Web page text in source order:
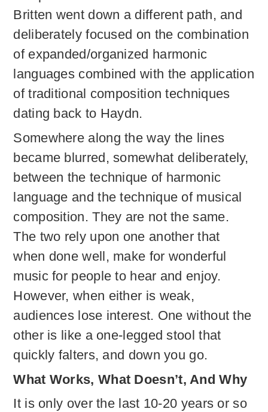
Britten went down a different path, and
deliberately focused on the combination
of expanded/organized harmonic
languages combined with the application
of traditional composition techniques
dating back to Haydn.
Somewhere along the way the lines
became blurred, somewhat deliberately,
between the technique of harmonic
language and the technique of musical
composition. They are not the same.
The two rely upon one another that
when done well, make for wonderful
music for people to hear and enjoy.
However, when either is weak,
audiences lose interest. One without the
other is like a one-legged stool that
quickly falters, and down you go.
What Works, What Doesn’t, And Why
It is only over the last 10-20 years or so